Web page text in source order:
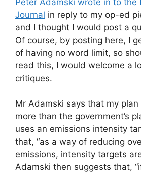
Journal in reply to my op-ed
and I thought I would post a
Of course, by posting here, I
of having no word limit, so
read this, I would welcome a
critiques.
Mr Adamski says that my
more than the government’s
uses an emissions intensity
that, “as a way of reducing
emissions, intensity targets
Adamski then suggests that,